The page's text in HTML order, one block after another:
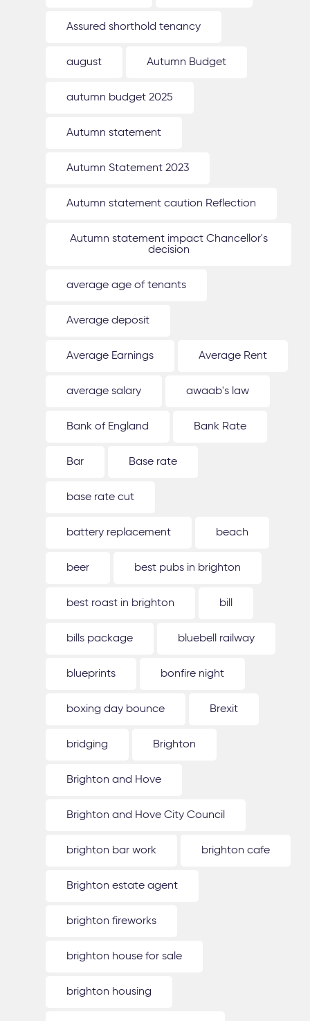
Assured shorthold tenancy
august Autumn Budget
autumn budget 2025
Autumn statement
Autumn Statement 2023
Autumn statement caution Reflection
Autumn statement impact Chancellor's
decision
average age of tenants
Average deposit
Average Earnings Average Rent
average salary awaab's law
Bank of England Bank Rate
Bar Base rate
base rate cut
battery replacement beach
beer best pubs in brighton
best roast in brighton bill
bills package bluebell railway
blueprints bonfire night
boxing day bounce Brexit
bridging Brighton
Brighton and Hove
Brighton and Hove City Council
brighton bar work brighton cafe
Brighton estate agent
brighton fireworks
brighton house for sale
brighton housing